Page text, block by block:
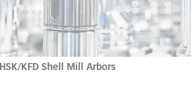
HSK/KFD Shell Mill Arbors